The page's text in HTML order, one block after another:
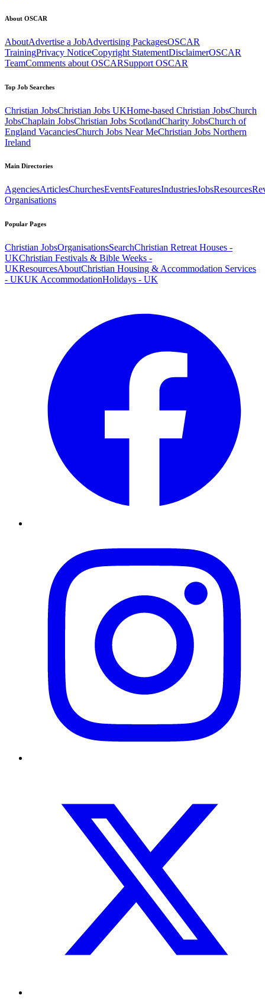
About OSCAR
AboutAdvertise a JobAdvertising PackagesOSCAR
TrainingPrivacy NoticeCopyright StatementDisclaimerOSCAR
TeamComments about OSCARSupport OSCAR
Top Job Searches
Christian JobsChristian Jobs UKHome-based Christian JobsChurch
JobsChaplain JobsChristian Jobs ScotlandCharity JobsChurch of
England VacanciesChurch Jobs Near MeChristian Jobs Northern
Ireland
Main Directories
AgenciesArticlesChurchesEventsFeaturesIndustriesJobsResources
Organisations
Popular Pages
Christian JobsOrganisationsSearchChristian Retreat Houses -
UKChristian Festivals & Bible Weeks -
UKResourcesAboutChristian Housing & Accommodation Services
- UKUK AccommodationHolidays - UK